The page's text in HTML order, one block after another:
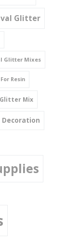
Glitter
Glitter Mixes
Resin
Glitter Mix
Decoration